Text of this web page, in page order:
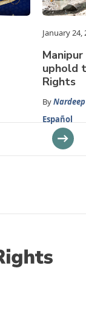
January 24,
uphold
Rights
By
Español